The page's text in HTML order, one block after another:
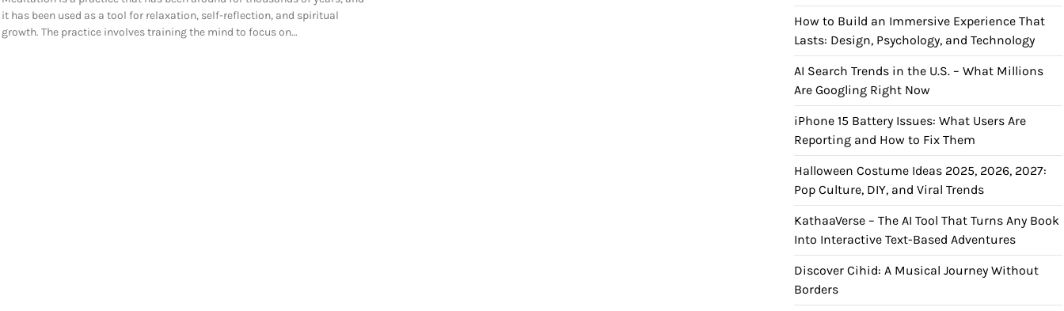
it has been used as a tool for relaxation, self-reflection, and spiritual
growth. The practice involves training the mind to focus on…
How to Build an Immersive Experience That
Lasts: Design, Psychology, and Technology
AI Search Trends in the U.S. – What Millions
Are Googling Right Now
iPhone 15 Battery Issues: What Users Are
Reporting and How to Fix Them
Halloween Costume Ideas 2025, 2026, 2027:
Pop Culture, DIY, and Viral Trends
KathaaVerse – The AI Tool That Turns Any Book
Into Interactive Text-Based Adventures
Discover Cihid: A Musical Journey Without
Borders